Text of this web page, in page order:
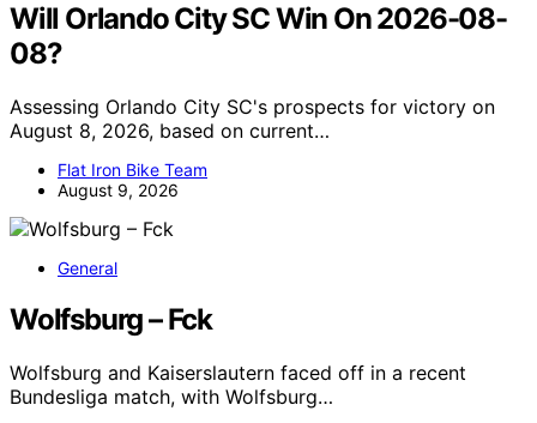
Will Orlando City SC Win On 2026-08-
08?
Assessing Orlando City SC's prospects for victory on
August 8, 2026, based on current…
Flat Iron Bike Team
August 9, 2026
General
Wolfsburg – Fck
Wolfsburg and Kaiserslautern faced off in a recent
Bundesliga match, with Wolfsburg…